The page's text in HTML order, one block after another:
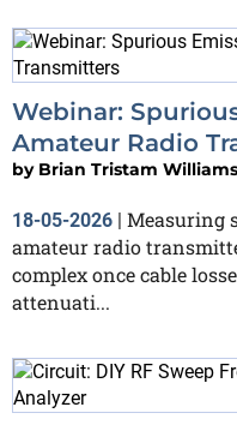
Webinar:
Amateur Radio
by Brian Tristam Williams
18-05-2026 | Measuring
amateur radio
complex once cable
attenuati...